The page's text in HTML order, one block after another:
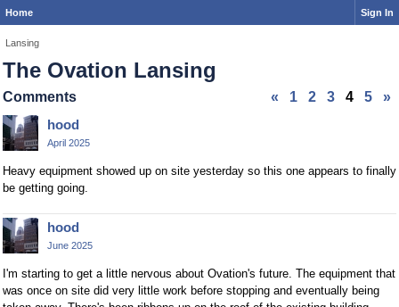
Home Sign In
Lansing
The Ovation Lansing
« 1 2 3 4 5 »
Comments
hood
April 2025
Heavy equipment showed up on site yesterday so this one appears to finally
be getting going.
hood
June 2025
I'm starting to get a little nervous about Ovation's future. The equipment that
was once on site did very little work before stopping and eventually being